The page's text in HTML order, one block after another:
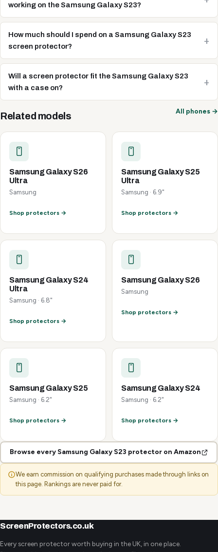
working on the Samsung Galaxy S23?
How much should I spend on a Samsung Galaxy S23
screen protector?
Will a screen protector fit the Samsung Galaxy S23
with a case on?
Related models All phones →
Samsung Galaxy S26
Ultra
Samsung
Shop protectors →
Samsung Galaxy S25
Ultra
Samsung · 6.9"
Shop protectors →
Samsung Galaxy S24
Ultra
Samsung · 6.8"
Shop protectors →
Samsung Galaxy S26
Samsung
Shop protectors →
Samsung Galaxy S25
Samsung · 6.2"
Shop protectors →
Samsung Galaxy S24
Samsung · 6.2"
Shop protectors →
Browse every Samsung Galaxy S23 protector on Amazon
We earn commission on qualifying purchases made through links on
this page. Rankings are never paid for.
ScreenProtectors.co.uk
Every screen protector worth buying in the UK, in one place.